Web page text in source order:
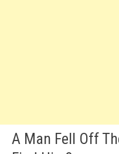
A Man Fell Off